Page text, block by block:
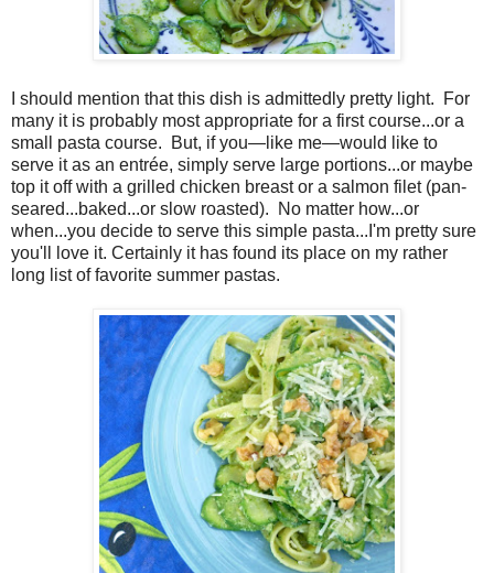
I should mention that this dish is admittedly pretty light. For
many it is probably most appropriate for a first course...or a
small pasta course. But, if you—like me—would like to
serve it as an entrée, simply serve large portions...or maybe
top it off with a grilled chicken breast or a salmon filet (pan-
seared...baked...or slow roasted). No matter how...or
when...you decide to serve this simple pasta...I'm pretty sure
you'll love it. Certainly it has found its place on my rather
long list of favorite summer pastas.